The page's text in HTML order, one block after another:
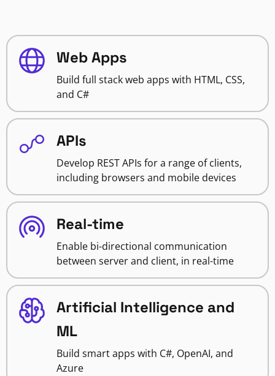
Web Apps
Build full stack web apps with HTML, CSS,
and C#
APIs
Develop REST APIs for a range of clients,
including browsers and mobile devices
Real-time
Enable bi-directional communication
between server and client, in real-time
Artificial Intelligence and
ML
Build smart apps with C#, OpenAI, and
Azure